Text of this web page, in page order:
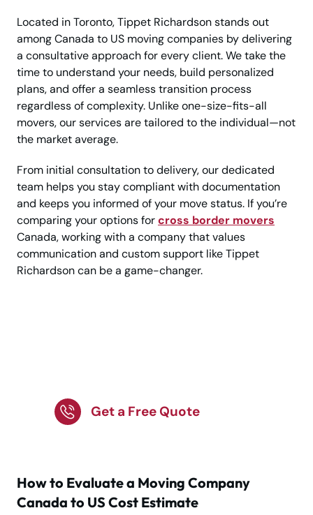
Located in Toronto, Tippet Richardson stands out
among Canada to US moving companies by delivering
a consultative approach for every client. We take the
time to understand your needs, build personalized
plans, and offer a seamless transition process
regardless of complexity. Unlike one-size-fits-all
movers, our services are tailored to the individual—not
the market average.
From initial consultation to delivery, our dedicated
team helps you stay compliant with documentation
and keeps you informed of your move status. If you’re
comparing your options forcross border movers
Canada, working with a company that values
communication and custom support like Tippet
Richardson can be a game-changer.
Get a Free Quote
How to Evaluate a Moving Company
Canada to US Cost Estimate